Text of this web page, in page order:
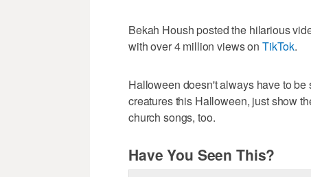
Bekah Housh posted the hilarious
with over 4 million views on TikTok.
Halloween doesn't always have to be
creatures this Halloween, just show
church songs, too.
Have You Seen This?